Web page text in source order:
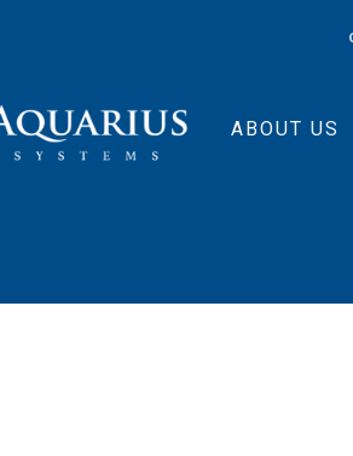
ABOUT US